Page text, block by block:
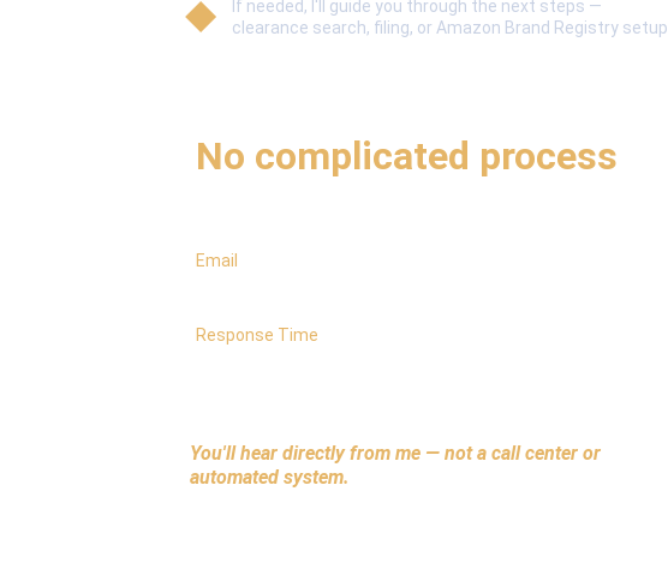
If needed, I'll guide you through the next steps —
clearance search, filing, or Amazon Brand Registry setup.
No complicated process
Email
Response Time
You'll hear directly from me — not a call center or
automated system.